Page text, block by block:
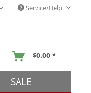
Service/Help
$0.00 *
SALE